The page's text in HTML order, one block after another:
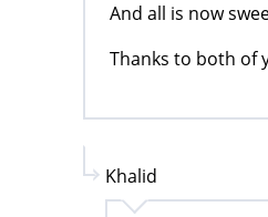
And all is now
Thanks to both of
Khalid